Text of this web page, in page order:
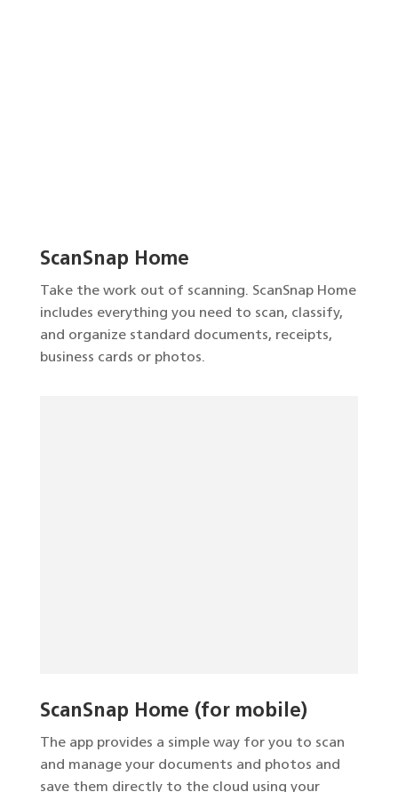
ScanSnap Home
Take the work out of scanning. ScanSnap Home
includes everything you need to scan, classify,
and organize standard documents, receipts,
business cards or photos.
ScanSnap Home (for mobile)
The app provides a simple way for you to scan
and manage your documents and photos and
save them directly to the cloud using your